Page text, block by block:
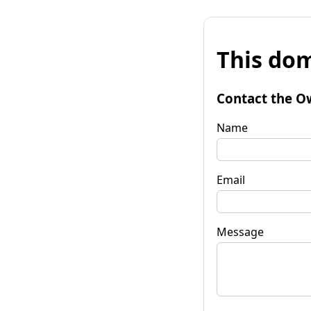
This
Contact the
Name
Email
Message